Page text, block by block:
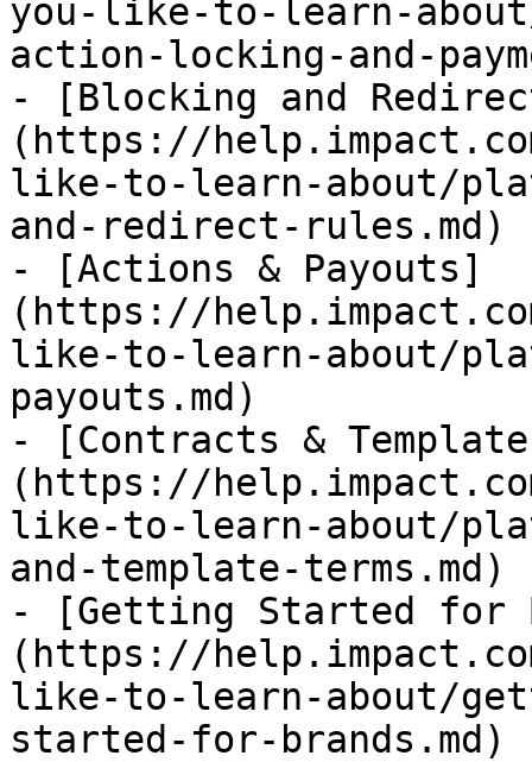
you-like-to-learn-
action-locking-and-
- [Blocking and
(https://
like-to-learn-about/
and-redirect-rules.md)
- [Actions & Payouts]
(https://
like-to-learn-about/
payouts.md)
- [Contracts &
(https://
like-to-learn-about/
and-template-terms.md)
- [Getting Started for
(https://
like-to-learn-about/
started-for-brands.md)